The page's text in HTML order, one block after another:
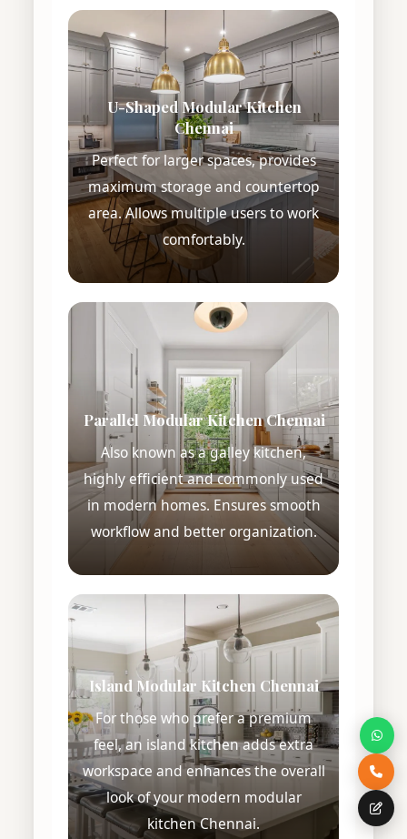
U-Shaped Modular Kitchen
Chennai
Perfect for larger spaces, provides
maximum storage and countertop
area. Allows multiple users to work
comfortably.
Parallel Modular Kitchen Chennai
Also known as a galley kitchen,
highly efficient and commonly used
in modern homes. Ensures smooth
workflow and better organization.
Island Modular Kitchen Chennai
For those who prefer a premium
feel, an island kitchen adds extra
workspace and enhances the overall
look of your modern modular
kitchen Chennai.